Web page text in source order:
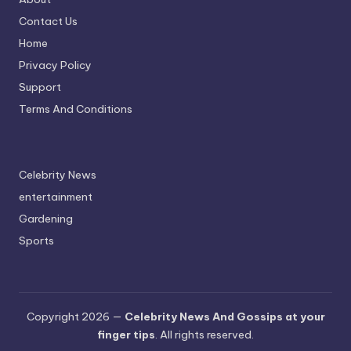
Contact Us
Home
Privacy Policy
Support
Terms And Conditions
Celebrity News
entertainment
Gardening
Sports
Copyright 2026 — Celebrity News And Gossips at your
finger tips. All rights reserved.